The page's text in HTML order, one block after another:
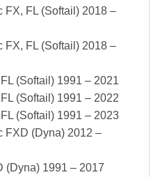
FX, FL (Softail) 2018 –
FX, FL (Softail) 2018 –
(Softail) 1991 – 2021
(Softail) 1991 – 2022
(Softail) 1991 – 2023
FXD (Dyna) 2012 –
(Dyna) 1991 – 2017